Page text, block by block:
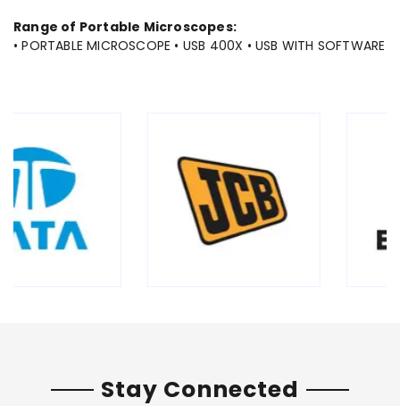
Range of Portable Microscopes:
• PORTABLE MICROSCOPE • USB 400X • USB WITH SOFTWARE
Stay Connected